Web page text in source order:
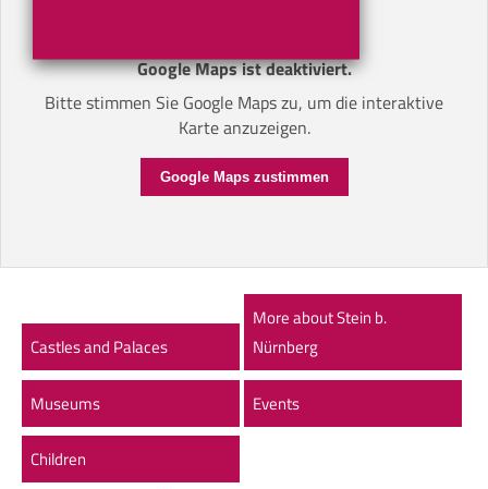
Google Maps ist deaktiviert.
Bitte stimmen Sie Google Maps zu, um die interaktive
Karte anzuzeigen.
Google Maps zustimmen
Castles and Palaces
More about Stein b.
Nürnberg
Museums Events
Children